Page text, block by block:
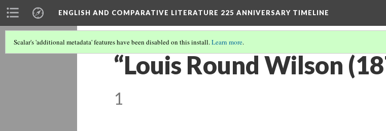
ENGLISH AND COMPARATIVE LITERATURE 225 ANNIVERSARY TIMELINE
Scalar's 'additional metadata' features have been disabled on this install.Learn more.
“Louis Round Wilson
1